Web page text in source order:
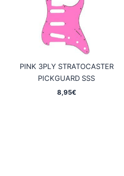
PINK 3PLY STRATOCASTER
PICKGUARD SSS
8,95€